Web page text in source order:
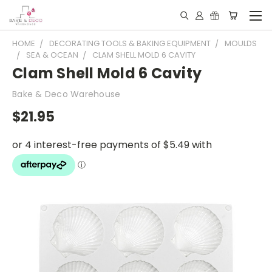
HOME DECORATING TOOLS & BAKING EQUIPMENT
MOULDS
SEA & OCEAN
CLAM SHELL MOLD 6 CAVITY
Clam Shell Mold 6 Cavity
Bake & Deco Warehouse
$21.95